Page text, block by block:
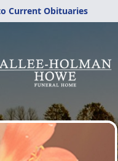
Current Obituaries